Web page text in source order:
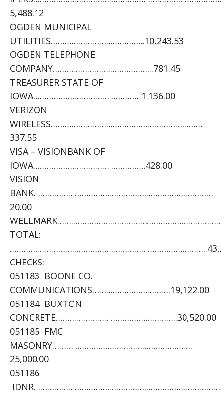
5,488.12
OGDEN MUNICIPAL
UTILITIES…………………………………..10,243.53
OGDEN TELEPHONE
COMPANY……………………………………..781.45
TREASURER STATE OF
IOWA………………………………………. 1,136.00
VERIZON
WIRELESS…………………………………………………………
337.55
VISA – VISIONBANK OF
IOWA………………………………………….428.00
VISION
BANK……………………………………………………………………
20.00
TOTAL:
CHECKS:
051183 BOONE CO.
COMMUNICATIONS…………………………….19,122.00
051184 BUXTON
CONCRETE……………………………………………..30,520.00
051185 FMC
MASONRY…………………………………………………….
25,000.00
051186